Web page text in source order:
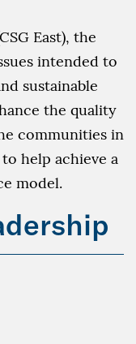
East), the
intended to
sustainable
the quality
communities in
help achieve a
model.